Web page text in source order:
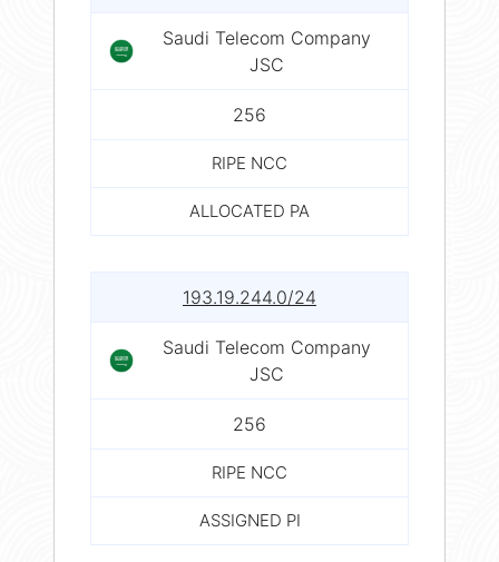
Saudi Telecom Company
JSC
256
RIPE NCC
ALLOCATED PA
193.19.244.0/24
Saudi Telecom Company
JSC
256
RIPE NCC
ASSIGNED PI